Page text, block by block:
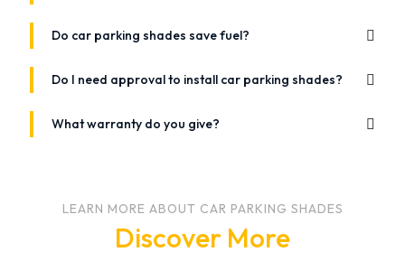
Do car parking shades save fuel?
Do I need approval to install car parking shades?
What warranty do you give?
LEARN MORE ABOUT CAR PARKING SHADES
Discover More
December 20, 2020
July 12, 2021